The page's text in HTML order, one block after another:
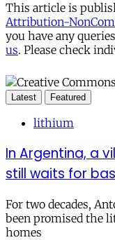
This article is
Attribution-
you have any
us. Please check
Latest Featured
lithium
In Argentina, a
still waits for
For two decades,
been promised the
homes